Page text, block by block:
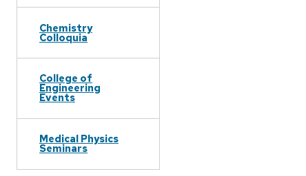
Chemistry
Colloquia
College of
Engineering
Events
Medical Physics
Seminars